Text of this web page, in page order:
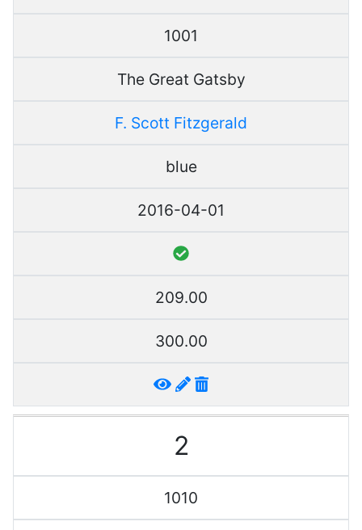
1001
The Great Gatsby
F. Scott Fitzgerald
blue
2016-04-01
209.00
300.00
2
1010